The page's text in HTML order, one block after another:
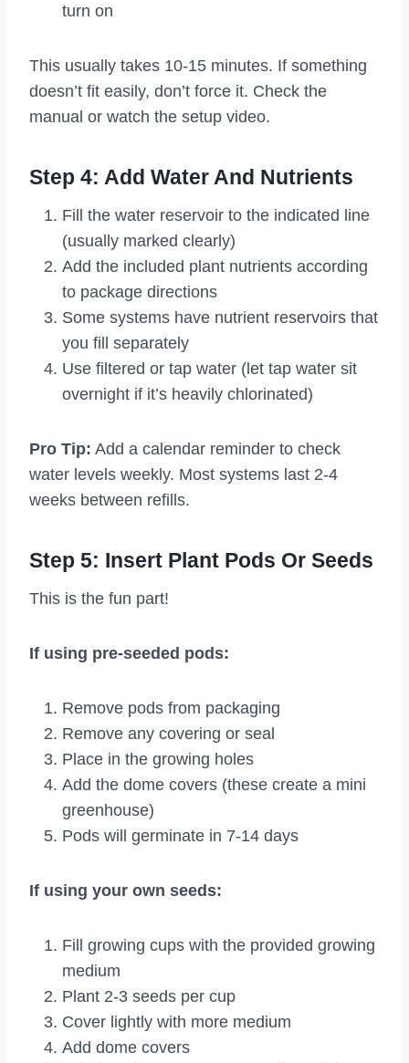
turn on
This usually takes 10-15 minutes. If something
doesn’t fit easily, don’t force it. Check the
manual or watch the setup video.
Step 4: Add Water And Nutrients
Fill the water reservoir to the indicated line
(usually marked clearly)
Add the included plant nutrients according
to package directions
Some systems have nutrient reservoirs that
you fill separately
Use filtered or tap water (let tap water sit
overnight if it’s heavily chlorinated)
Pro Tip: Add a calendar reminder to check
water levels weekly. Most systems last 2-4
weeks between refills.
Step 5: Insert Plant Pods Or Seeds
This is the fun part!
If using pre-seeded pods:
Remove pods from packaging
Remove any covering or seal
Place in the growing holes
Add the dome covers (these create a mini
greenhouse)
Pods will germinate in 7-14 days
If using your own seeds:
Fill growing cups with the provided growing
medium
Plant 2-3 seeds per cup
Cover lightly with more medium
Add dome covers